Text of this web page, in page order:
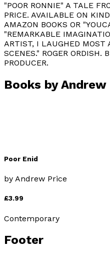
"POOR RONNIE" A TALE
PRICE. AVAILABLE ON
AMAZON BOOKS OR
"REMARKABLE
ARTIST, I LAUGHED MOST
SCENES." ROGER ORDISH.
PRODUCER.
Books byAndrew
Poor Enid
by Andrew Price
£3.99
Contemporary
Footer